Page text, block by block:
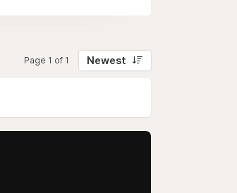
Page 1 of 1 Newest